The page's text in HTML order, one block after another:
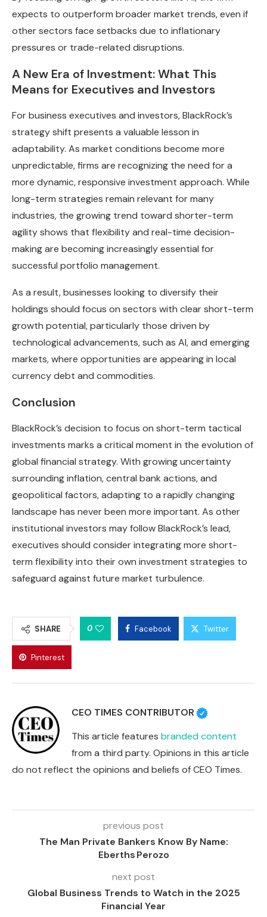
expects to outperform broader market trends, even if
other sectors face setbacks due to inflationary
pressures or trade-related disruptions.
A New Era of Investment: What This
Means for Executives and Investors
For business executives and investors, BlackRock’s
strategy shift presents a valuable lesson in
adaptability. As market conditions become more
unpredictable, firms are recognizing the need for a
more dynamic, responsive investment approach. While
long-term strategies remain relevant for many
industries, the growing trend toward shorter-term
agility shows that flexibility and real-time decision-
making are becoming increasingly essential for
successful portfolio management.
As a result, businesses looking to diversify their
holdings should focus on sectors with clear short-term
growth potential, particularly those driven by
technological advancements, such as AI, and emerging
markets, where opportunities are appearing in local
currency debt and commodities.
Conclusion
BlackRock’s decision to focus on short-term tactical
investments marks a critical moment in the evolution of
global financial strategy. With growing uncertainty
surrounding inflation, central bank actions, and
geopolitical factors, adapting to a rapidly changing
landscape has never been more important. As other
institutional investors may follow BlackRock’s lead,
executives should consider integrating more short-
term flexibility into their own investment strategies to
safeguard against future market turbulence.
SHARE 0 Facebook Twitter
Pinterest
CEO TIMES CONTRIBUTOR
This article features branded content
from a third party. Opinions in this article
do not reflect the opinions and beliefs of CEO Times.
previous post
The Man Private Bankers Know By Name:
Eberths Perozo
next post
Global Business Trends to Watch in the 2025
Financial Year